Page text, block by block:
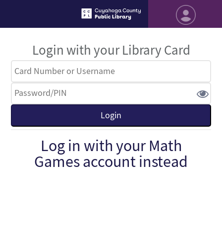
Login with your Library Card
Log in with your Math
Games account instead